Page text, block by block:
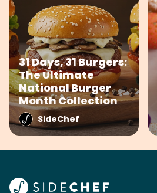
31 Days, 31 Burgers:
The Ultimate
National Burger
Month Collection
SideChef